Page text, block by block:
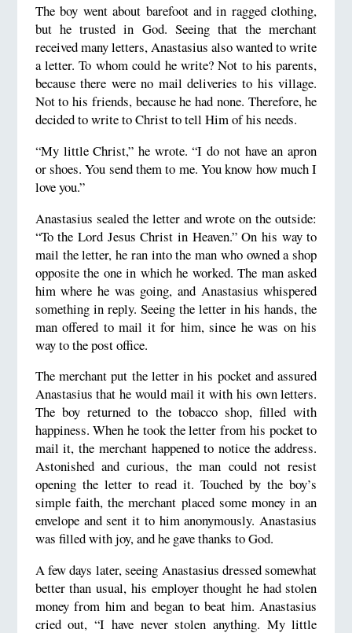
The boy went about barefoot and in ragged clothing,
but he trusted in God. Seeing that the merchant
received many letters, Anastasius also wanted to write
a letter. To whom could he write? Not to his parents,
because there were no mail deliveries to his village.
Not to his friends, because he had none. Therefore, he
decided to write to Christ to tell Him of his needs.
“My little Christ,” he wrote. “I do not have an apron
or shoes. You send them to me. You know how much I
love you.”
Anastasius sealed the letter and wrote on the outside:
“To the Lord Jesus Christ in Heaven.” On his way to
mail the letter, he ran into the man who owned a shop
opposite the one in which he worked. The man asked
him where he was going, and Anastasius whispered
something in reply. Seeing the letter in his hands, the
man offered to mail it for him, since he was on his
way to the post office.
The merchant put the letter in his pocket and assured
Anastasius that he would mail it with his own letters.
The boy returned to the tobacco shop, filled with
happiness. When he took the letter from his pocket to
mail it, the merchant happened to notice the address.
Astonished and curious, the man could not resist
opening the letter to read it. Touched by the boy’s
simple faith, the merchant placed some money in an
envelope and sent it to him anonymously. Anastasius
was filled with joy, and he gave thanks to God.
A few days later, seeing Anastasius dressed somewhat
better than usual, his employer thought he had stolen
money from him and began to beat him. Anastasius
cried out, “I have never stolen anything. My little